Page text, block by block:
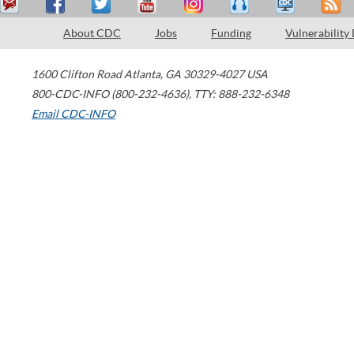
About CDC Jobs Funding Vulnerability
1600 Clifton Road Atlanta, GA 30329-4027 USA
800-CDC-INFO (800-232-4636), TTY: 888-232-6348
Email CDC-INFO